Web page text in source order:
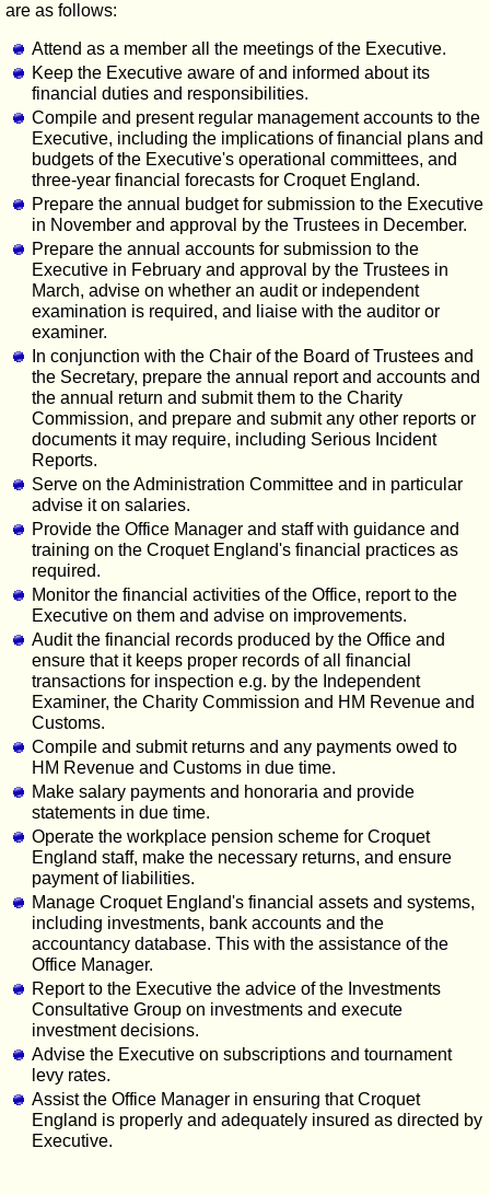
are as follows:
Attend as a member all the meetings of the Executive.
Keep the Executive aware of and informed about its
financial duties and responsibilities.
Compile and present regular management accounts to the
Executive, including the implications of financial plans and
budgets of the Executive's operational committees, and
three-year financial forecasts for Croquet England.
Prepare the annual budget for submission to the Executive
in November and approval by the Trustees in December.
Prepare the annual accounts for submission to the
Executive in February and approval by the Trustees in
March, advise on whether an audit or independent
examination is required, and liaise with the auditor or
examiner.
In conjunction with the Chair of the Board of Trustees and
the Secretary, prepare the annual report and accounts and
the annual return and submit them to the Charity
Commission, and prepare and submit any other reports or
documents it may require, including Serious Incident
Reports.
Serve on the Administration Committee and in particular
advise it on salaries.
Provide the Office Manager and staff with guidance and
training on the Croquet England's financial practices as
required.
Monitor the financial activities of the Office, report to the
Executive on them and advise on improvements.
Audit the financial records produced by the Office and
ensure that it keeps proper records of all financial
transactions for inspection e.g. by the Independent
Examiner, the Charity Commission and HM Revenue and
Customs.
Compile and submit returns and any payments owed to
HM Revenue and Customs in due time.
Make salary payments and honoraria and provide
statements in due time.
Operate the workplace pension scheme for Croquet
England staff, make the necessary returns, and ensure
payment of liabilities.
Manage Croquet England's financial assets and systems,
including investments, bank accounts and the
accountancy database. This with the assistance of the
Office Manager.
Report to the Executive the advice of the Investments
Consultative Group on investments and execute
investment decisions.
Advise the Executive on subscriptions and tournament
levy rates.
Assist the Office Manager in ensuring that Croquet
England is properly and adequately insured as directed by
Executive.